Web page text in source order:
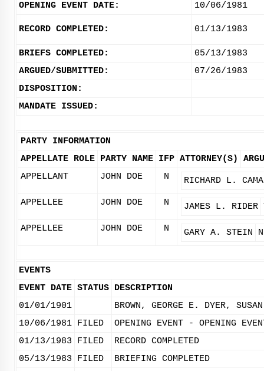
OPENING EVENT DATE: 10/06/1981
RECORD COMPLETED: 01/13/1983
BRIEFS COMPLETED:
05/13/1983
ARGUED/SUBMITTED:
07/26/1983
DISPOSITION:
MANDATE ISSUED:
PARTY INFORMATION
APPELLATE ROLE PARTY NAME IFP ATTORNEY(S)
APPELLANT
JOHN DOE N RICHARD L.
APPELLEE JOHN DOE N JAMES L. RIDER
APPELLEE JOHN DOE N GARY A. STEIN N
EVENTS
EVENT DATE STATUS DESCRIPTION
01/01/1901
BROWN, GEORGE E. DYER, SUSAN
10/06/1981 FILED
OPENING EVENT - OPENING
01/13/1983
FILED
RECORD COMPLETED
05/13/1983
FILED BRIEFING COMPLETED